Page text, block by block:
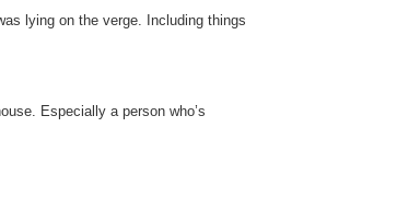
lying on the verge. Including things
Especially a person who’s